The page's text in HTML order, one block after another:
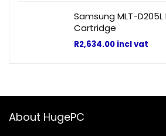
Samsung MLT-
Cartridge
R2,634.00 incl vat
About HugePC